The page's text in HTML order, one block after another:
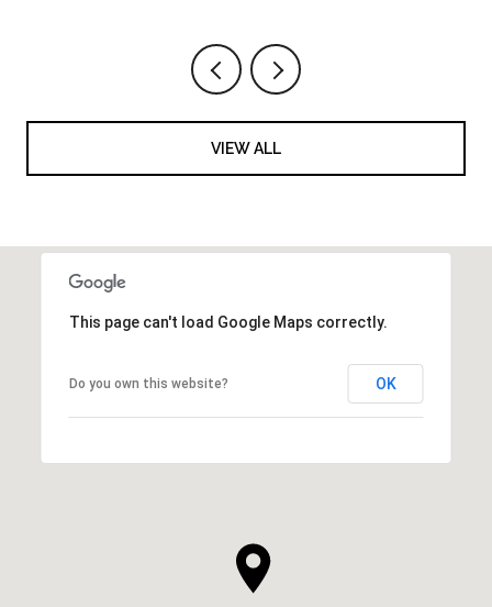
VIEW ALL
This page can't load Google Maps correctly.
Do you own this website? OK